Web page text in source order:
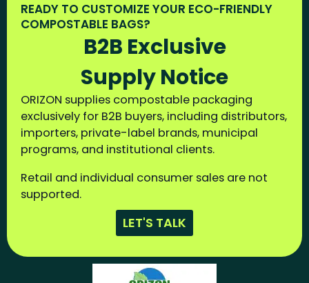
READY TO CUSTOMIZE YOUR ECO-FRIENDLY
COMPOSTABLE BAGS?
B2B Exclusive
Supply Notice
ORIZON supplies compostable packaging
exclusively for B2B buyers, including distributors,
importers, private-label brands, municipal
programs, and institutional clients.
Retail and individual consumer sales are not
supported.
LET'S TALK